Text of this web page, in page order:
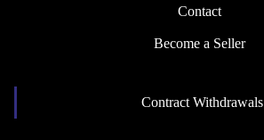
Contact
Become a Seller
Contract Withdrawals